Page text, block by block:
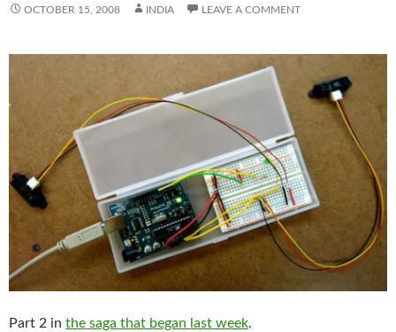
OCTOBER 15, 2008 INDIA LEAVE A COMMENT
Part 2 in the saga that began last week.